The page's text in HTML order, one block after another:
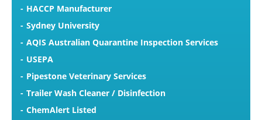
HACCP Manufacturer
Sydney University
AQIS Australian Quarantine Inspection Services
USEPA
Pipestone Veterinary Services
Trailer Wash Cleaner / Disinfection
ChemAlert Listed